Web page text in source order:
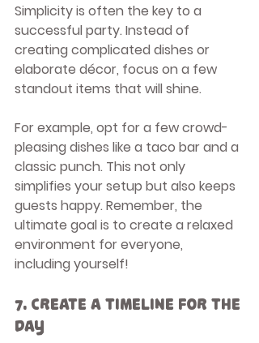
Simplicity is often the key to a
successful party. Instead of
creating complicated dishes or
elaborate décor, focus on a few
standout items that will shine.
For example, opt for a few crowd-
pleasing dishes like a taco bar and a
classic punch. This not only
simplifies your setup but also keeps
guests happy. Remember, the
ultimate goal is to create a relaxed
environment for everyone,
including yourself!
7. Create a Timeline for the
Day